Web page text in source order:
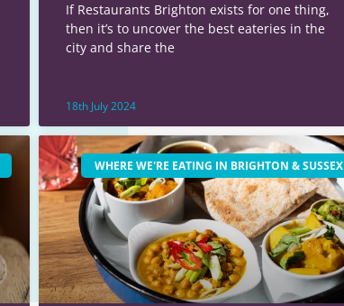
If Restaurants Brighton exists for one thing,
then it’s to uncover the best eateries in the
city and share the
18th July 2024
WHERE WE'RE EATING IN BRIGHTON & SUSSEX